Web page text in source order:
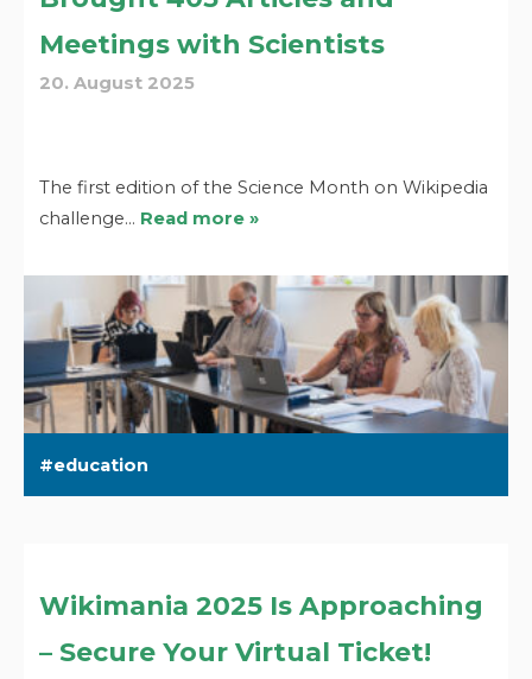
Meetings with Scientists
20. August 2025
The first edition of the Science Month on Wikipedia
challenge… Read more »
education
Wikimania 2025 Is Approaching
– Secure Your Virtual Ticket!